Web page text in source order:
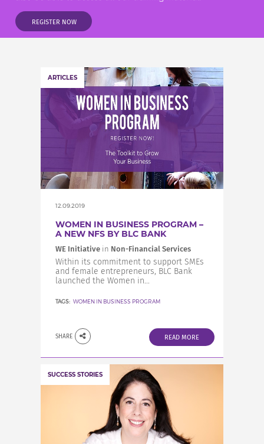
INCREASE YOUR EXPOSURE
GET FINANCED
REGISTER NOW
ARTICLES
12.09.2019
WOMEN IN BUSINESS PROGRAM –
A NEW NFS BY BLC BANK
WE Initiative in Non-Financial Services
Within its commitment to support SMEs
and female entrepreneurs, BLC Bank
launched the Women in...
TAGS: WOMEN IN BUSINESS PROGRAM
SHARE READ MORE
SUCCESS STORIES